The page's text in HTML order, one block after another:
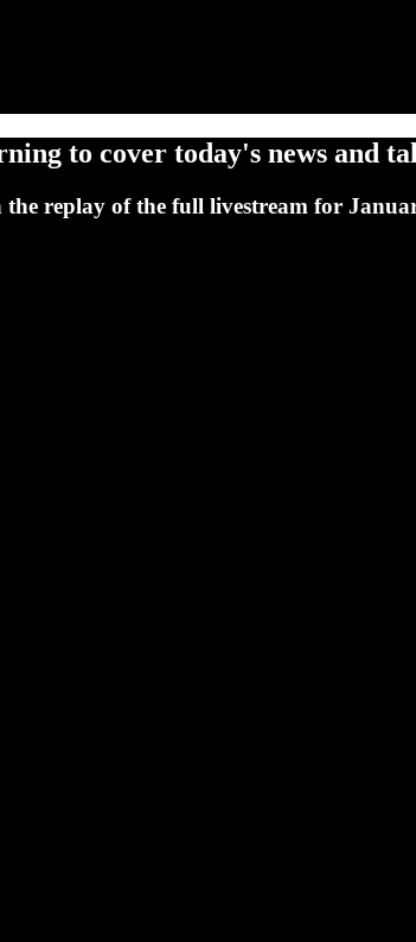
to cover today's news and
replay of the full livestream for